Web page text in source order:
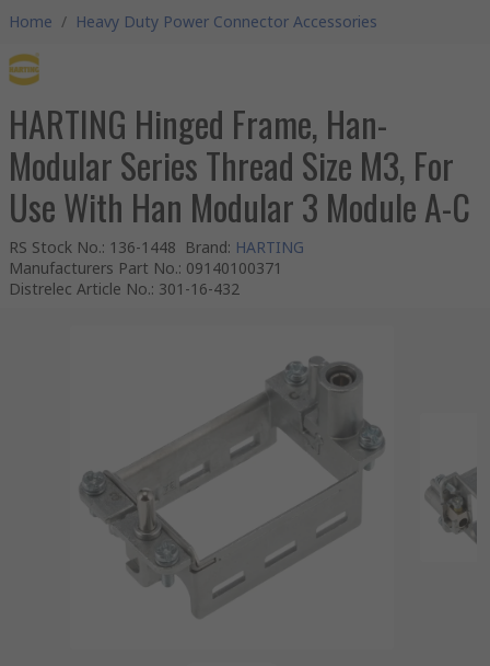
Home / Heavy Duty Power Connector Accessories
HARTING Hinged Frame, Han-
Modular Series Thread Size M3, For
Use With Han Modular 3 Module A-C
RS Stock No.: 136-1448 Brand: HARTING
Manufacturers Part No.: 09140100371
Distrelec Article No.: 301-16-432